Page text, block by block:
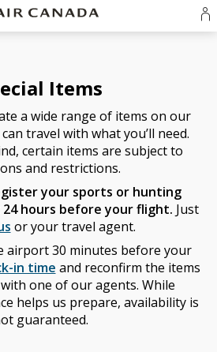
Items
a wide range of items on our
travel with what you’ll need.
certain items are subject to
and restrictions.
your sports or hunting
hours before your flight. Just
or your travel agent.
airport 30 minutes before your
in time and reconfirm the items
one of our agents. While
helps us prepare, availability is
guaranteed.